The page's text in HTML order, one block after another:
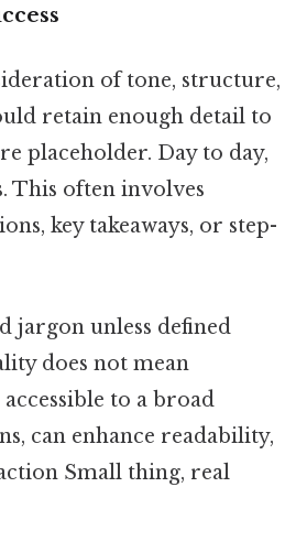
of tone, structure,
retain enough detail to
placeholder. Day to day,
This often involves
key takeaways, or step-
jargon unless defined
does not mean
to a broad
can enhance readability,
Small thing, real